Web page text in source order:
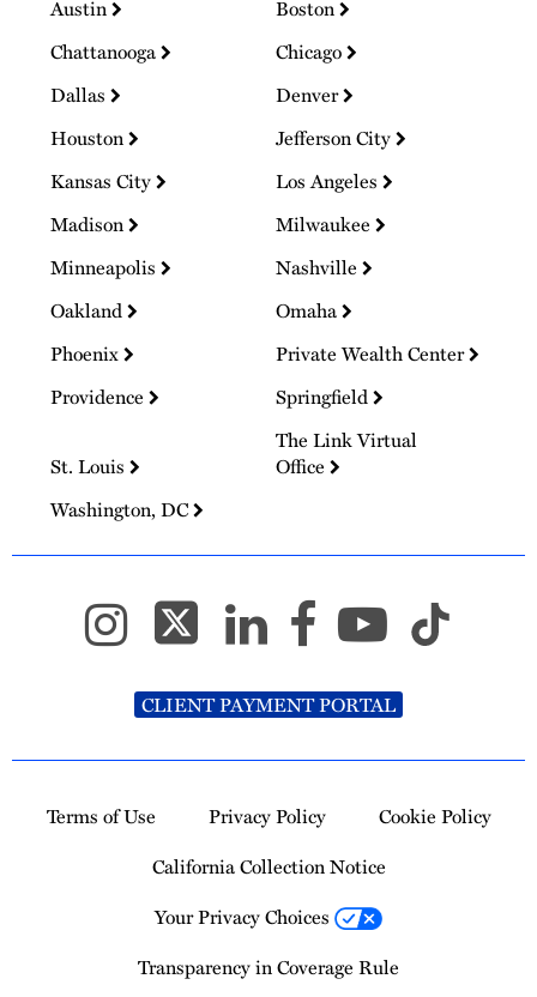
Austin
Boston
Chattanooga
Chicago
Dallas
Denver
Houston
Jefferson City
Kansas City
Los Angeles
Madison
Milwaukee
Minneapolis
Nashville
Oakland
Omaha
Phoenix
Private Wealth Center
Providence
Springfield
St. Louis
The Link Virtual
Office
Washington, DC
CLIENT PAYMENT PORTAL
Terms of Use Privacy Policy
Cookie Policy
California Collection Notice
Your Privacy Choices
Transparency in Coverage Rule